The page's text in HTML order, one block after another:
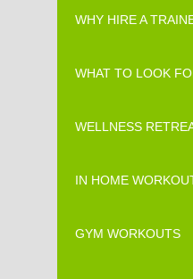
WHY HIRE A
WHAT TO LOOK
WELLNESS
IN HOME
GYM WORKOUTS